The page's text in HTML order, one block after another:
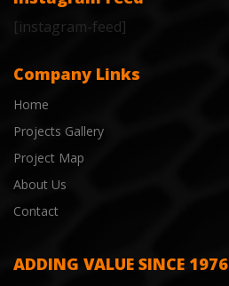
[instagram-feed]
Company Links
Home
Projects Gallery
Project Map
About Us
Contact
ADDING VALUE SINCE 1976